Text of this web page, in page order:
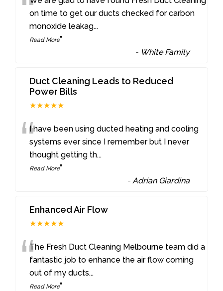
“on time to get our ducts checked for carbon
monoxide leakag...
Read More”
- White Family
Duct Cleaning Leads to Reduced
Power Bills
★★★★★
“I have been using ducted heating and cooling
systems ever since I remember but I never
thought getting th...
Read More”
-Adrian Giardina
Enhanced Air Flow
★★★★★
“The Fresh Duct Cleaning Melbourne team did a
fantastic job to enhance the air flow coming
out of my ducts...
Read More”